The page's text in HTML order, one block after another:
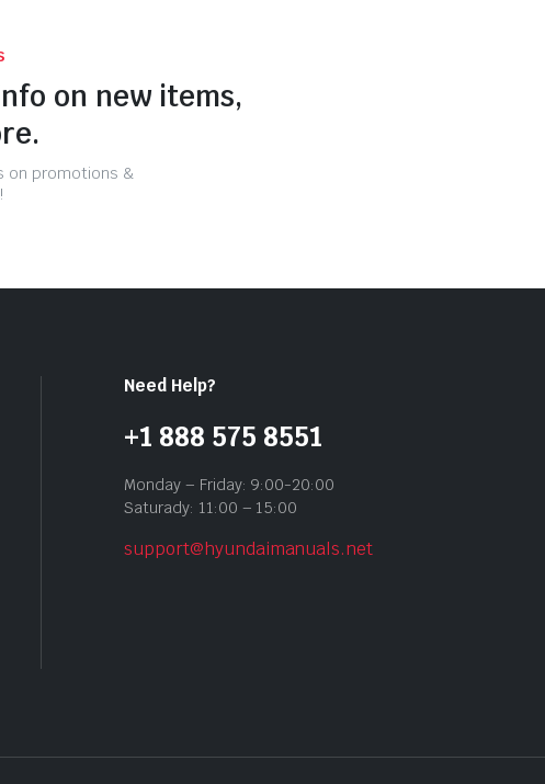
on new items,
on promotions &
Need Help?
+1 888 575 8551
Monday – Friday: 9:00-20:00
Saturady: 11:00 – 15:00
support@hyundaimanuals.net